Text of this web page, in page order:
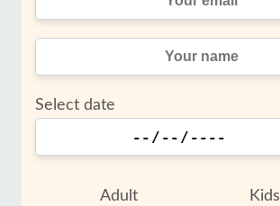
Select date
Adult Kids